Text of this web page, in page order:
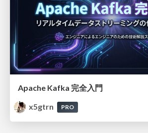
Apache Kafka 完全入門
x5gtrn
PRO